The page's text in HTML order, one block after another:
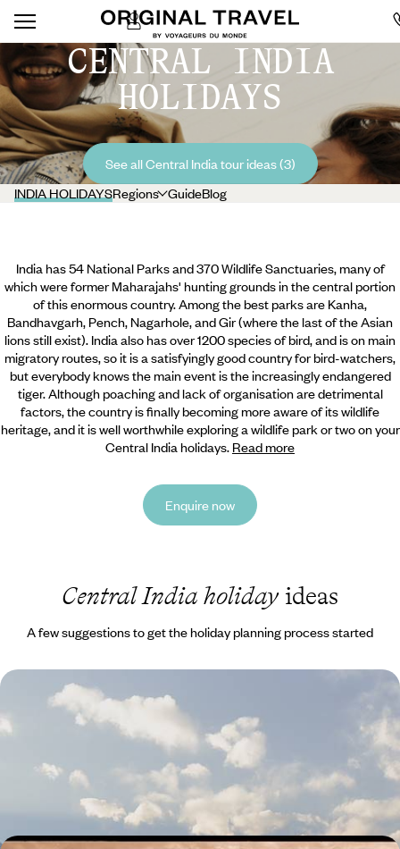
CENTRAL INDIA
HOLIDAYS
See all Central India tour ideas (3)
INDIA HOLIDAYSRegions GuideBlog
India has 54 National Parks and 370 Wildlife Sanctuaries, many of
which were former Maharajahs' hunting grounds in the central portion
of this enormous country. Among the best parks are Kanha,
Bandhavgarh, Pench, Nagarhole, and Gir (where the last of the Asian
lions still exist). India also has over 1200 species of bird, and is on main
migratory routes, so it is a satisfyingly good country for bird-watchers,
but everybody knows the main event is the increasingly endangered
tiger. Although poaching and lack of organisation are detrimental
factors, the country is finally becoming more aware of its wildlife
heritage,and it is well worthwhile exploring a wildlife park or two on your
Central India holidays. Read more
Enquire now
Central India holidayideas
A few suggestions to get the holiday planning process started
Darjeeling & Sikkim - A Holiday to the Himalayas
Discover the Himalayan foothills from colonial Darjeeling to the
Buddhist monasteries and mountain landscapes of Sikkim on this two-
13 days, from £3300 to £4500